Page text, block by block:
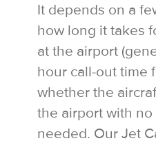
It depends on a
how long it takes
at the airport
hour call-out time
whether the
the airport with
needed. Our Jet